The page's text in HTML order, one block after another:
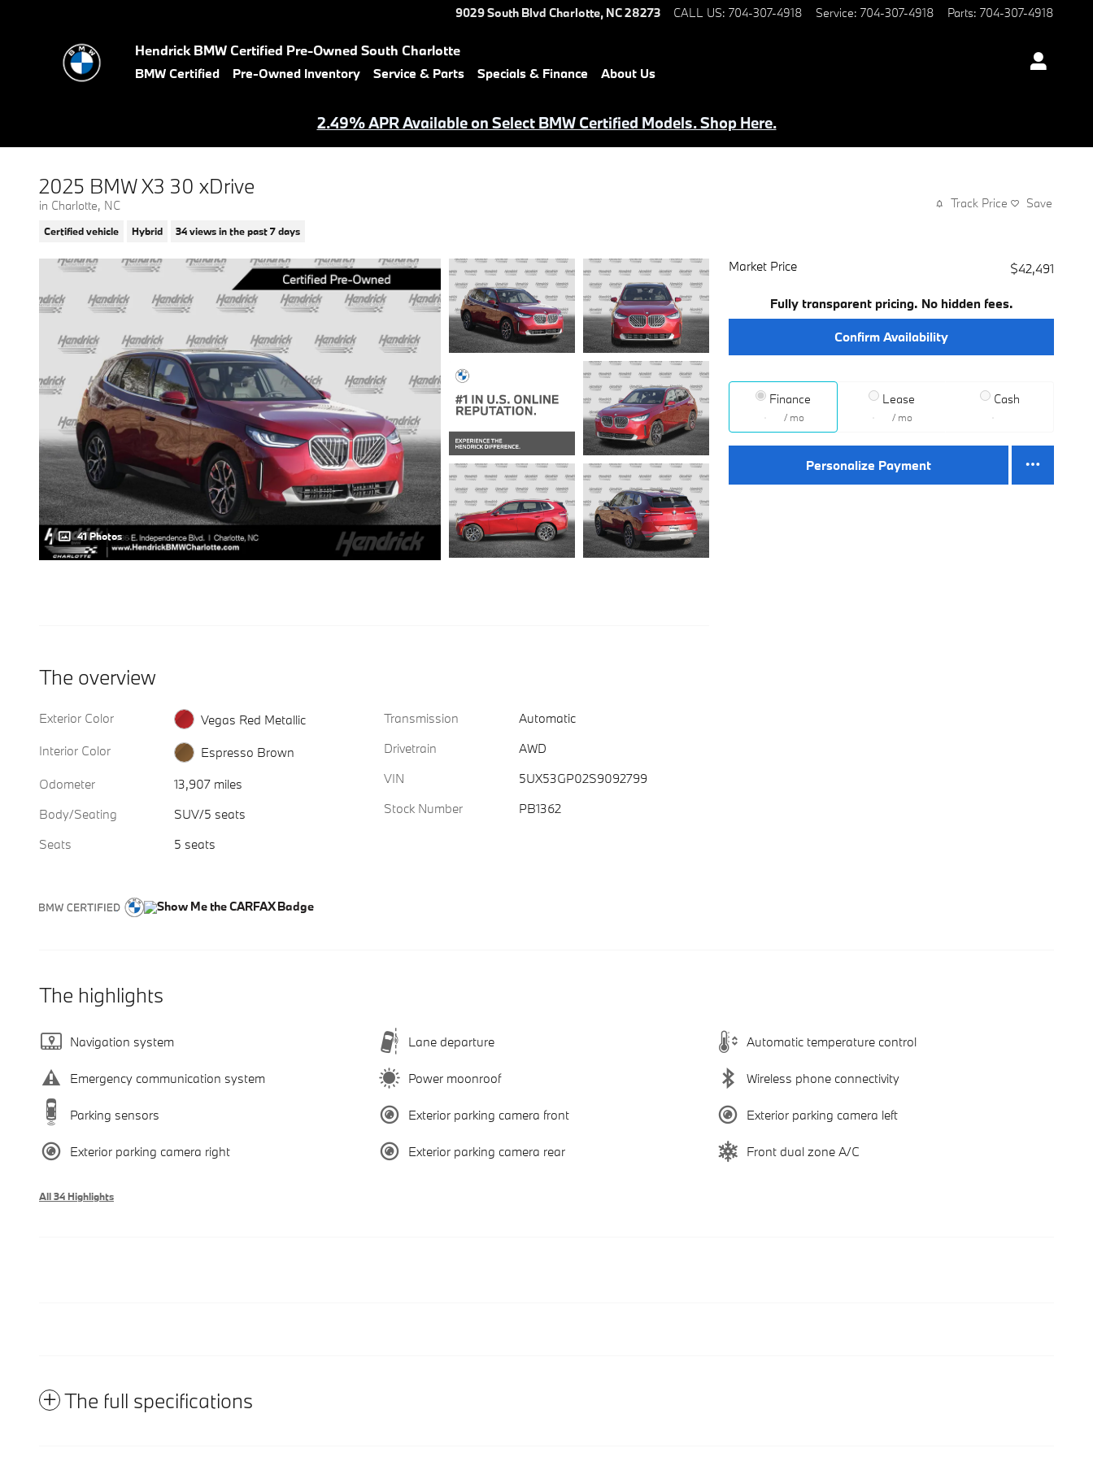
9029 South Blvd Charlotte, NC28273 CALL US: 704-307-4918 Service: 704-307-4918 Parts: 704-307-4918
Hendrick BMW Certified Pre-Owned South Charlotte
BMW Certified Pre-Owned Inventory Service & Parts Specials & Finance About Us
2.49% APR Available on Select BMW Certified Models. Shop Here.
2025 BMW X3 30 xDrive
in Charlotte, NC
Certified vehicle Hybrid 34 views in the past 7 days
Track Price Save
41 Photos
Market Price $42,491
Fully transparent pricing. No hidden fees.
Confirm Availability
Finance
/ mo
Lease
/ mo
Cash
Personalize Payment
The overview
Exterior Color
Vegas Red Metallic
Interior Color
Espresso Brown
Odometer
13,907 miles
Body/Seating
SUV/5 seats
Seats
5 seats
Transmission
Automatic
Drivetrain
AWD
VIN
5UX53GP02S9092799
Stock Number
PB1362
The highlights
Navigation system Lane departure Automatic temperature control
Emergency communication system Power moonroof Wireless phone connectivity
Parking sensors Exterior parking camera front Exterior parking camera left
Exterior parking camera right Exterior parking camera rear Front dual zone A/C
All 34 Highlights
The full specifications